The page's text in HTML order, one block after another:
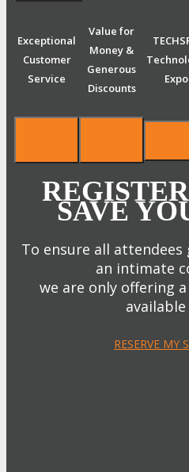
Exceptional
Customer
Service
Value for
Money &
Generous
Discounts
Expo
SAVE
To ensure all
an intimate
we are only offering
RESERVE MY